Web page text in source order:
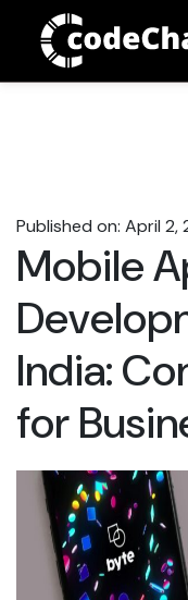
Published on: April 2,
Mobile
India:
for